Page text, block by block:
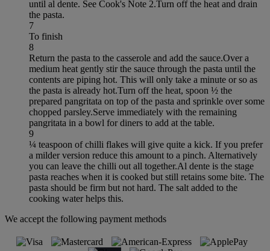
until al dente. See Cook's Note 2.Turn off the heat and drain
the pasta.
7
To finish
8
Return the pasta to the casserole and add the sauce.Over a
medium heat gently stir the sauce through the pasta until the
contents are piping hot. This will only take a minute or so as
the pasta is already hot.Turn off the heat, spoon ½ the
prepared pangritata on top of the pasta and sprinkle over some
chopped parsley.Serve immediately with the remaining
pangritata in a bowl for diners to add at the table.
9
¼ teaspoon of chilli flakes will give quite a kick. If you prefer
a milder version reduce this amount to a pinch. Alternatively
you can leave the chilli out all together.Al dente is the stage
pasta reaches when it is cooked but still retains some bite. The
pasta should be firm but not hard. The salt added to the
cooking water helps this.
We accept the following payment methods